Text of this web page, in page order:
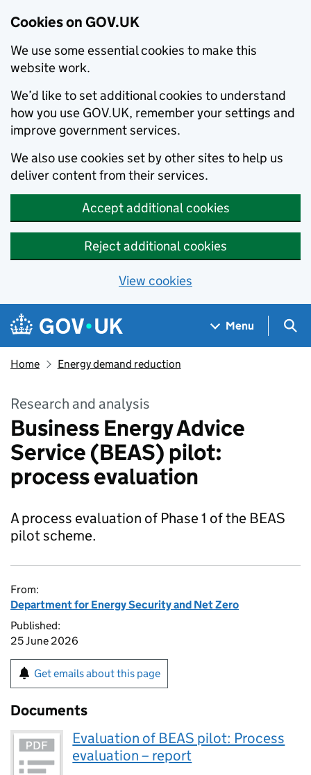
Cookies on GOV.UK
We use some essential cookies to make this
website work.
We’d like to set additional cookies to understand
how you use GOV.UK, remember your settings and
improve government services.
We also use cookies set by other sites to help us
deliver content from their services.
Accept additional cookies
Reject additional cookies
View cookies
Skip to main content
Navigation menu
Menu
Home Energy demand reduction
Research and analysis
Business Energy Advice
Service (BEAS) pilot:
process evaluation
A process evaluation of Phase 1 of the BEAS
pilot scheme.
From:
Department for Energy Security and Net Zero
Published:
25 June 2026
Get emails about this page
Documents
Evaluation of BEAS pilot: Process
evaluation – report